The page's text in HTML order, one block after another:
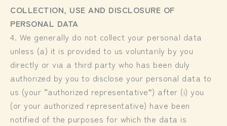
COLLECTION, USE AND DISCLOSURE OF
PERSONAL DATA
4. We generally do not collect your personal data
unless (a) it is provided to us voluntarily by you
directly or via a third party who has been duly
authorized by you to disclose your personal data to
us (your “authorized representative”) after (i) you
(or your authorized representative) have been
notified of the purposes for which the data is